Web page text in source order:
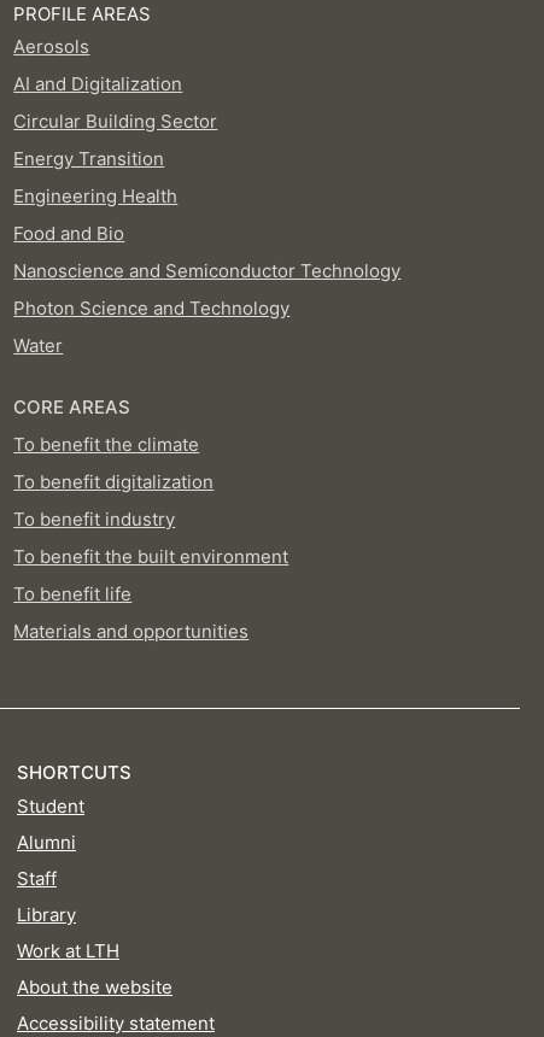
PROFILE AREAS
Aerosols
AI and Digitalization
Circular Building Sector
Energy Transition
Engineering Health
Food and Bio
Nanoscience and Semiconductor Technology
Photon Science and Technology
Water
CORE AREAS
To benefit the climate
To benefit digitalization
To benefit industry
To benefit the built environment
To benefit life
Materials and opportunities
SHORTCUTS
Student
Alumni
Staff
Library
Work at LTH
About the website
Accessibility statement